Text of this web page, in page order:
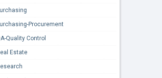
Procurement
Quality Control
Estate